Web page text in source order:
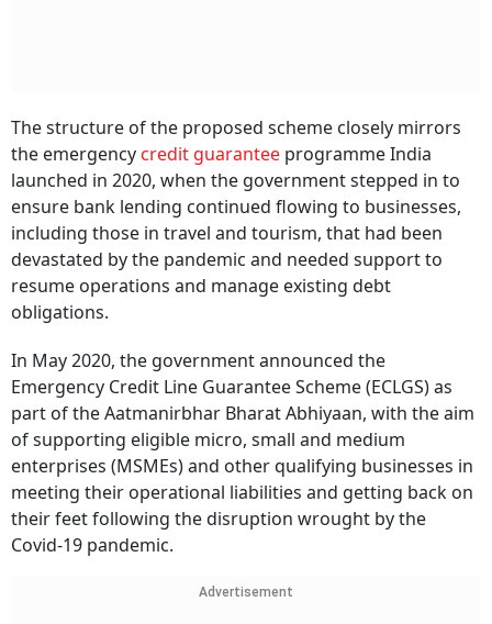
The structure of the proposed scheme closely mirrors
the emergencycredit guarantee programme India
launched in 2020, when the government stepped in to
ensure bank lending continued flowing to businesses,
including those in travel and tourism, that had been
devastated by the pandemic and needed support to
resume operations and manage existing debt
obligations.
In May 2020, the government announced the
Emergency Credit Line Guarantee Scheme (ECLGS) as
part of the Aatmanirbhar Bharat Abhiyaan, with the aim
of supporting eligible micro, small and medium
enterprises (MSMEs) and other qualifying businesses in
meeting their operational liabilities and getting back on
their feet following the disruption wrought by the
Covid-19 pandemic.
Advertisement